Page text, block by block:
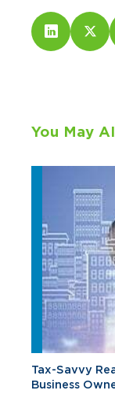
You May
Tax-Savvy
Business